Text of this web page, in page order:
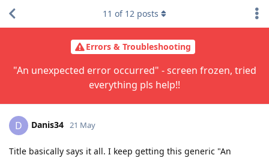
Errors & Troubleshooting
"An unexpected error occurred" - screen frozen, tried
everything pls help!!
11 of 12 posts
D Danis34 21 May
Title basically says it all. I keep getting this generic "An